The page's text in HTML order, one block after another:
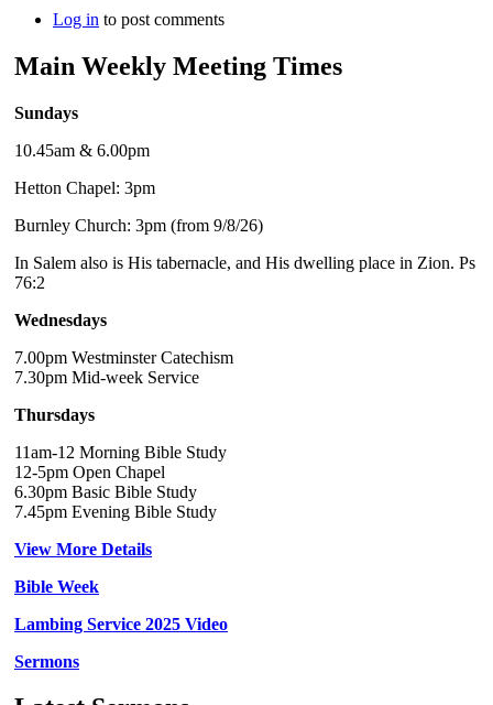
Log in to post comments
Main Weekly Meeting Times
Sundays
10.45am & 6.00pm
Hetton Chapel: 3pm
Burnley Church: 3pm (from 9/8/26)
In Salem also is His tabernacle, and His dwelling place in Zion. Ps
76:2
Wednesdays
7.00pm Westminster Catechism
7.30pm Mid-week Service
Thursdays
11am-12 Morning Bible Study
12-5pm Open Chapel
6.30pm Basic Bible Study
7.45pm Evening Bible Study
View More Details
Bible Week
Lambing Service 2025 Video
Sermons